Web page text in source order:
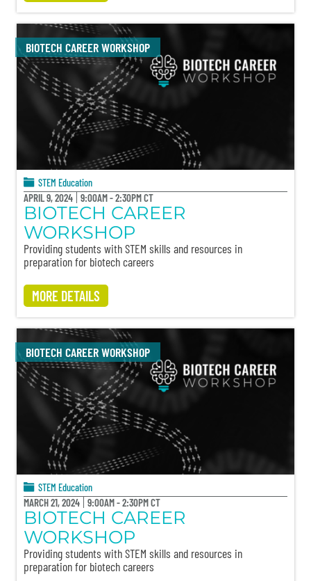
BIOTECH CAREER WORKSHOP
STEM Education
APRIL 9, 2024 9:00AM - 2:30PM CT
BIOTECH CAREER
WORKSHOP
Providing students with STEM skills and resources in
preparation for biotech careers
MORE DETAILS
BIOTECH CAREER WORKSHOP
STEM Education
MARCH 21, 2024 9:00AM - 2:30PM CT
BIOTECH CAREER
WORKSHOP
Providing students with STEM skills and resources in
preparation for biotech careers